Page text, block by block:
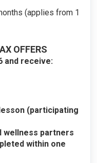
(applies from 1
OFFERS
and receive:
(participating
wellness partners
within one